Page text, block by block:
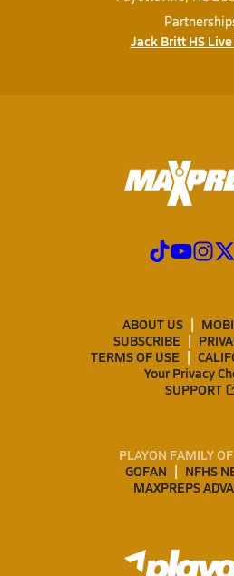
Jack Britt HS
ABOUT US
SUBSCRIBE
TERMS OF USE
Your Privacy
SUPPORT
PLAYON FAMILY
GOFAN
NFHS
MAXPREPS